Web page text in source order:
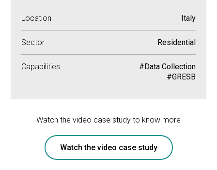
Location Italy
Sector Residential
Capabilities
#Data Collection
#GRESB
Watch the video case study to know more
Watch the video case study